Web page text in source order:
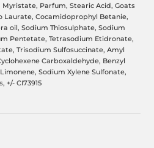
Parfum, Stearic Acid, Goats
Laurate, Cocamidoprophyl Betanie,
oil, Sodium Thiosulphate, Sodium
Pentetate, Tetrasodium Etidronate,
Trisodium Sulfosuccinate, Amyl
Carboxaldehyde, Benzyl
Sodium Xylene Sulfonate,
+/- CI73915